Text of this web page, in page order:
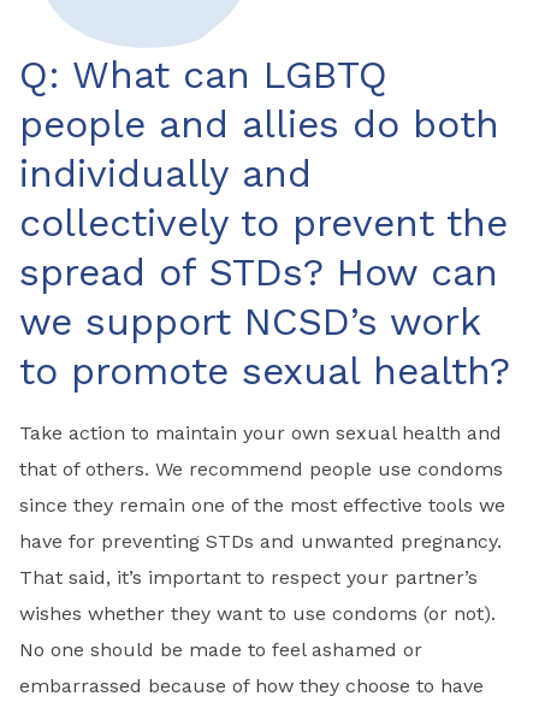
Q: What can LGBTQ
people and allies do both
individually and
collectively to prevent the
spread of STDs? How can
we support NCSD’s work
to promote sexual health?
Take action to maintain your own sexual health and
that of others. We recommend people use condoms
since they remain one of the most effective tools we
have for preventing STDs and unwanted pregnancy.
That said, it’s important to respect your partner’s
wishes whether they want to use condoms (or not).
No one should be made to feel ashamed or
embarrassed because of how they choose to have